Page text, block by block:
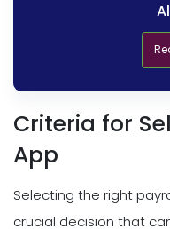
Criteria for
App
Selecting the right
crucial decision that